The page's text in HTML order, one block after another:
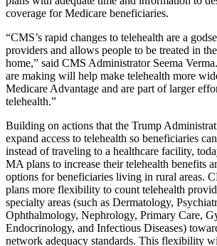
coverage for Medicare beneficiaries.
“CMS’s rapid changes to telehealth are a
providers and allows people to be treated in
home,” said CMS Administrator Seema
are making will help make telehealth more
Medicare Advantage and are part of larger
telehealth.”
Building on actions that the Trump
expand access to telehealth so beneficiaries
instead of traveling to a healthcare facility,
MA plans to increase their telehealth benefits
options for beneficiaries living in rural areas.
plans more flexibility to count telehealth
specialty areas (such as Dermatology,
Ophthalmology, Nephrology, Primary Care,
Endocrinology, and Infectious Diseases)
network adequacy standards. This flexibility